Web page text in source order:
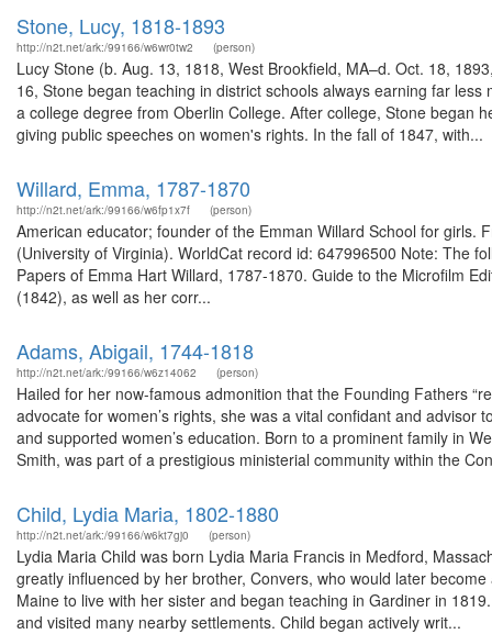
Stone, Lucy, 1818-1893
http://n2t.net/ark:/99166/w6wr0tw2 (person)
Lucy Stone (b. Aug. 13, 1818, West Brookfield, MA–d. Oct. 18,
16, Stone began teaching in district schools always earning far
a college degree from Oberlin College. After college, Stone began
giving public speeches on women's rights. In the fall of 1847, with...
Willard, Emma, 1787-1870
http://n2t.net/ark:/99166/w6fp1x7f (person)
American educator; founder of the Emman Willard School for
(University of Virginia). WorldCat record id: 647996500 Note: The
Papers of Emma Hart Willard, 1787-1870. Guide to the Microfilm
(1842), as well as her corr...
Adams, Abigail, 1744-1818
http://n2t.net/ark:/99166/w6z14062 (person)
Hailed for her now-famous admonition that the Founding Fathers
advocate for women’s rights, she was a vital confidant and
and supported women’s education. Born to a prominent family in
Smith, was part of a prestigious ministerial community within the
Child, Lydia Maria, 1802-1880
http://n2t.net/ark:/99166/w6kt7gj0 (person)
Lydia Maria Child was born Lydia Maria Francis in Medford,
greatly influenced by her brother, Convers, who would later
Maine to live with her sister and began teaching in Gardiner in
and visited many nearby settlements. Child began actively writ...